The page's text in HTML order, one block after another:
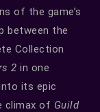
of the game’s
between the
Collection
2 in one
its epic
climax of Guild